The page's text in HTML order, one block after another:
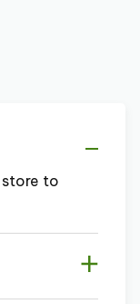
store to